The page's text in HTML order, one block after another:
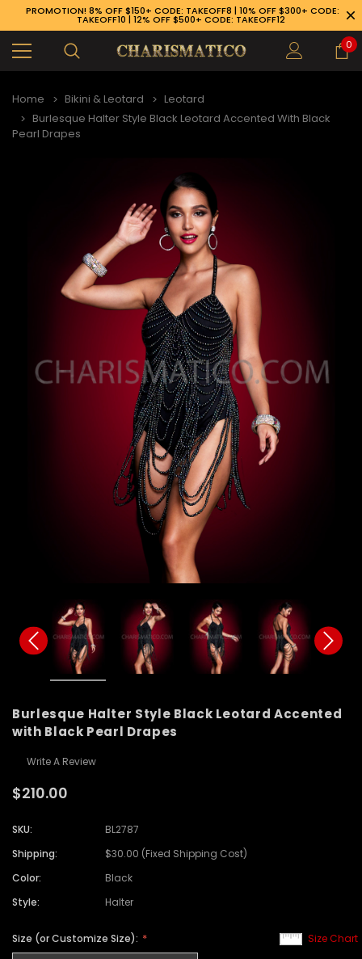
PROMOTION! 8% OFF $150+ CODE: TAKEOFF8 | 10% OFF $300+ CODE:
TAKEOFF10 | 12% OFF $500+ CODE: TAKEOFF12
0
Home Bikini & Leotard
Leotard
Burlesque Halter Style Black Leotard Accented With Black
Pearl Drapes
Burlesque Halter Style Black Leotard Accented
with Black Pearl Drapes
Write A Review
$210.00
SKU:
BL2787
Shipping:
$30.00 (Fixed Shipping Cost)
Color:
Black
Style:
Halter
Size Chart
Size (or Customize Size):